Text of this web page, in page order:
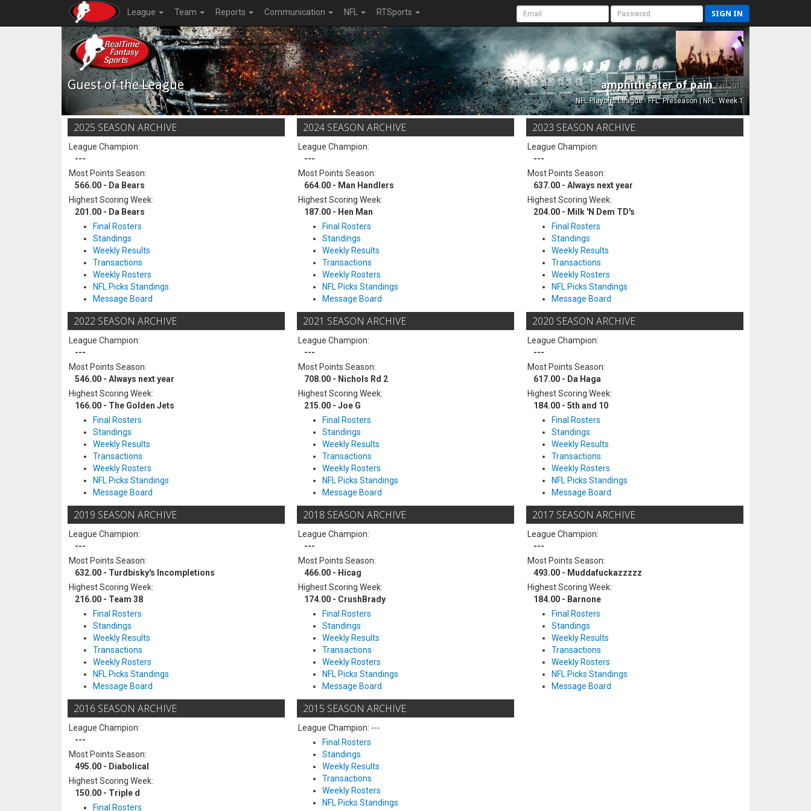
League Team Reports Communication NFL RTSports SIGN IN
Guest of the League amphitheater of painEst. 2015
NFL Playoffs League - FFL: Preseason | NFL: Week 1
2025 SEASON ARCHIVE
League Champion:
---
Most Points Season:
566.00 - Da Bears
Highest Scoring Week:
201.00 - Da Bears
Final Rosters
Standings
Weekly Results
Transactions
Weekly Rosters
NFL Picks Standings
Message Board
2024 SEASON ARCHIVE
League Champion:
---
Most Points Season:
664.00 - Man Handlers
Highest Scoring Week:
187.00 - Hen Man
Final Rosters
Standings
Weekly Results
Transactions
Weekly Rosters
NFL Picks Standings
Message Board
2023 SEASON ARCHIVE
League Champion:
---
Most Points Season:
637.00 - Always next year
Highest Scoring Week:
204.00 - Milk 'N Dem TD's
Final Rosters
Standings
Weekly Results
Transactions
Weekly Rosters
NFL Picks Standings
Message Board
2022 SEASON ARCHIVE
League Champion:
---
Most Points Season:
546.00 - Always next year
Highest Scoring Week:
166.00 - The Golden Jets
Final Rosters
Standings
Weekly Results
Transactions
Weekly Rosters
NFL Picks Standings
Message Board
2021 SEASON ARCHIVE
League Champion:
---
Most Points Season:
708.00 - Nichols Rd 2
Highest Scoring Week:
215.00 - Joe G
Final Rosters
Standings
Weekly Results
Transactions
Weekly Rosters
NFL Picks Standings
Message Board
2020 SEASON ARCHIVE
League Champion:
---
Most Points Season:
617.00 - Da Haga
Highest Scoring Week:
184.00 - 5th and 10
Final Rosters
Standings
Weekly Results
Transactions
Weekly Rosters
NFL Picks Standings
Message Board
2019 SEASON ARCHIVE
League Champion:
---
Most Points Season:
632.00 - Turdbisky's Incompletions
Highest Scoring Week:
216.00 - Team 38
Final Rosters
Standings
Weekly Results
Transactions
Weekly Rosters
NFL Picks Standings
Message Board
2018 SEASON ARCHIVE
League Champion:
---
Most Points Season:
466.00 - Hicag
Highest Scoring Week:
174.00 - CrushBrady
Final Rosters
Standings
Weekly Results
Transactions
Weekly Rosters
NFL Picks Standings
Message Board
2017 SEASON ARCHIVE
League Champion:
---
Most Points Season:
493.00 - Muddafuckazzzzz
Highest Scoring Week:
184.00 - Barnone
Final Rosters
Standings
Weekly Results
Transactions
Weekly Rosters
NFL Picks Standings
Message Board
2016 SEASON ARCHIVE
League Champion:
---
Most Points Season:
495.00 - Diabolical
Highest Scoring Week:
150.00 - Triple d
Final Rosters
2015 SEASON ARCHIVE
League Champion: ---
Final Rosters
Standings
Weekly Results
Transactions
Weekly Rosters
NFL Picks Standings